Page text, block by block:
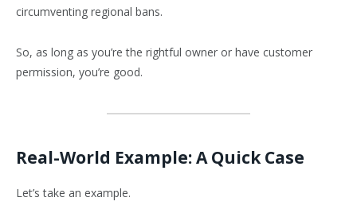
circumventing regional bans.
So, as long as you’re the rightful owner or have customer
permission, you’re good.
Real-World Example: A Quick Case
Let’s take an example.